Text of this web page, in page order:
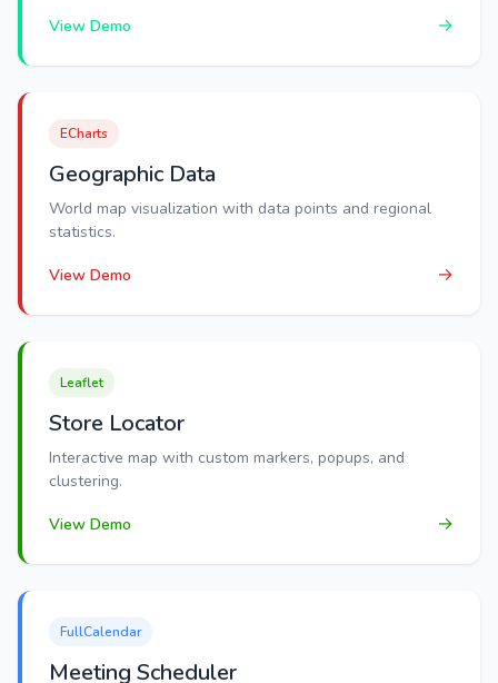
View Demo →
ECharts
Geographic Data
World map visualization with data points and regional
statistics.
View Demo →
Leaflet
Store Locator
Interactive map with custom markers, popups, and
clustering.
View Demo →
FullCalendar
Meeting Scheduler